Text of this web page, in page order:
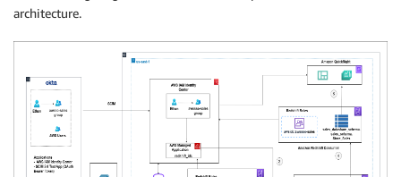
architecture.